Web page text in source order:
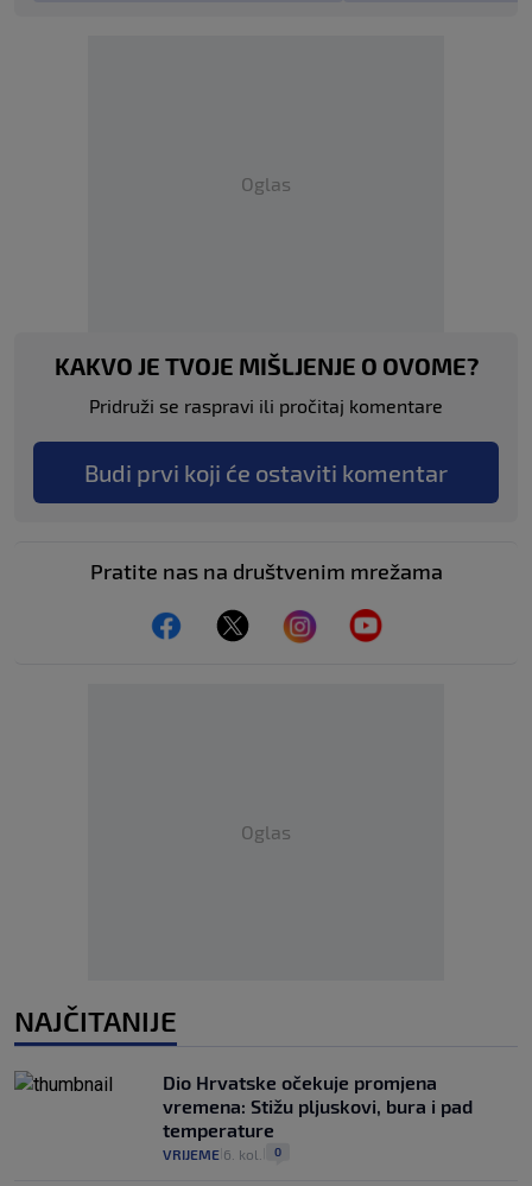
Oglas
KAKVO JE TVOJE MIŠLJENJE O OVOME?
Pridruži se raspravi ili pročitaj komentare
Budi prvi koji će ostaviti komentar
Pratite nas na društvenim mrežama
Oglas
NAJČITANIJE
Dio Hrvatske očekuje promjena
vremena: Stižu pljuskovi, bura i pad
temperature
VRIJEME 6. kol. 0